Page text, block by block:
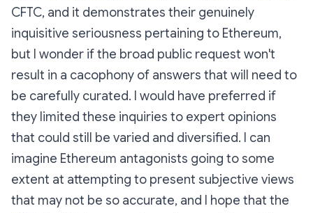
CFTC, and it demonstrates their genuinely
inquisitive seriousness pertaining to Ethereum,
but I wonder if the broad public request won't
result in a cacophony of answers that will need to
be carefully curated. I would have preferred if
they limited these inquiries to expert opinions
that could still be varied and diversified. I can
imagine Ethereum antagonists going to some
extent at attempting to present subjective views
that may not be so accurate, and I hope that the